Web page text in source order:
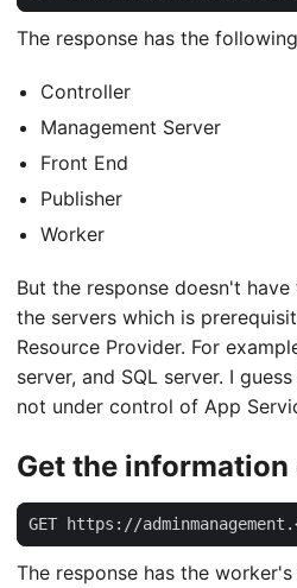
The response has the
Controller
Management Server
Front End
Publisher
Worker
But the response doesn't
the servers which is
Resource Provider. For
server, and SQL server. I
not under control of App
Get the
GET https://
The response has the